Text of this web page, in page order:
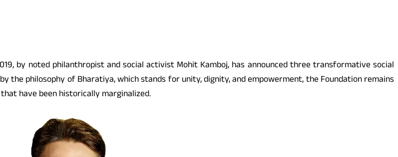
by noted philanthropist and social activist Mohit Kamboj, has announced three transformative social
the philosophy of Bharatiya, which stands for unity, dignity, and empowerment, the Foundation remains
have been historically marginalized.